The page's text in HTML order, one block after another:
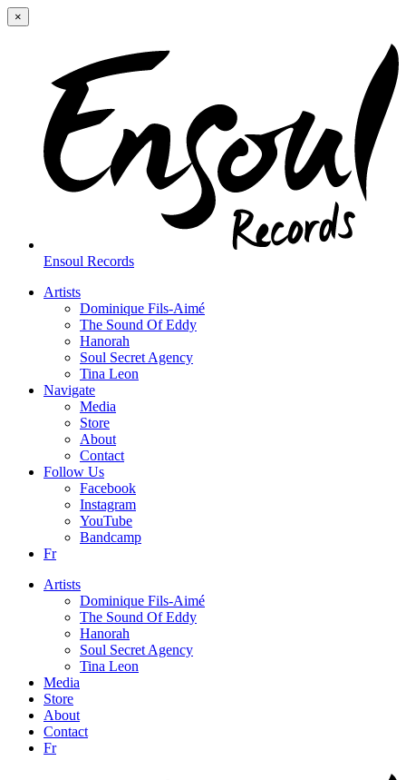
×
Ensoul Records
Artists
Dominique Fils-Aimé
The Sound Of Eddy
Hanorah
Soul Secret Agency
Tina Leon
Navigate
Media
Store
About
Contact
Follow Us
Facebook
Instagram
YouTube
Bandcamp
Fr
Artists
Dominique Fils-Aimé
The Sound Of Eddy
Hanorah
Soul Secret Agency
Tina Leon
Media
Store
About
Contact
Fr